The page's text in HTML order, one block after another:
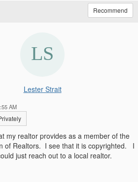
Recommend
Lester Strait
AM
my realtor provides as a member of the
of Realtors. I see that it is copyrighted. I
just reach out to a local realtor.